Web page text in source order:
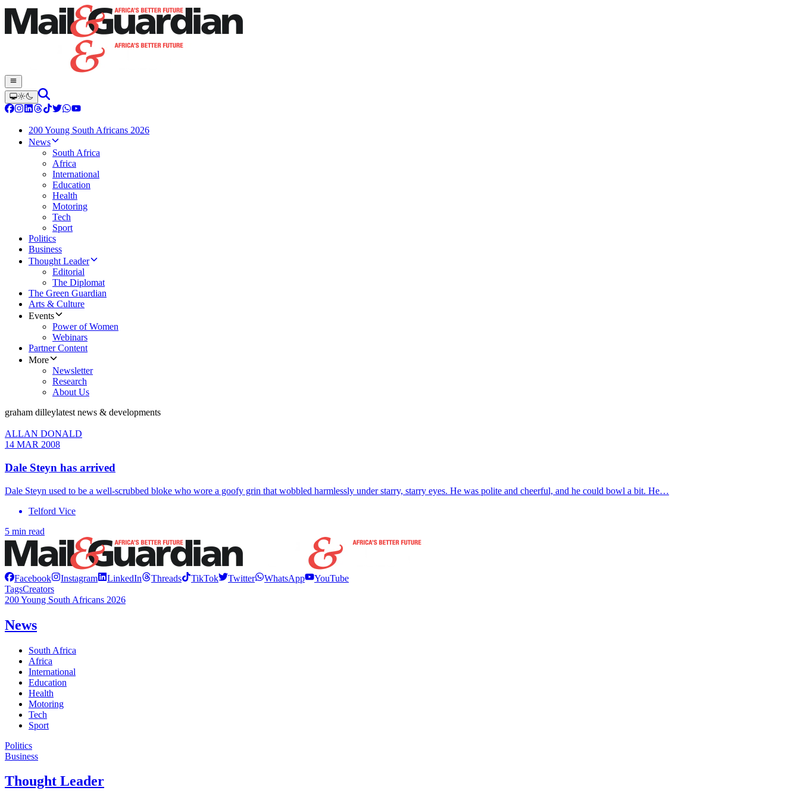
200 Young South Africans 2026
News
South Africa
Africa
International
Education
Health
Motoring
Tech
Sport
Politics
Business
Thought Leader
Editorial
The Diplomat
The Green Guardian
Arts & Culture
Events
Power of Women
Webinars
Partner Content
More
Newsletter
Research
About Us
graham dilleylatest news & developments
ALLAN DONALD
14 MAR 2008
Dale Steyn has arrived
Dale Steyn used to be a well-scrubbed bloke who wore a goofy grin that wobbled harmlessly under starry, starry eyes. He was polite and cheerful, and he could bowl a bit. He…
Telford Vice
5 min read
Facebook Instagram LinkedIn Threads TikTok Twitter WhatsApp
YouTube
TagsCreators
200 Young South Africans 2026
News
South Africa
Africa
International
Education
Health
Motoring
Tech
Sport
Politics
Business
Thought Leader